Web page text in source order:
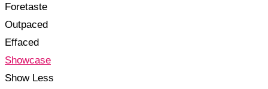
Foretaste
Outpaced
Effaced
Showcase
Show Less